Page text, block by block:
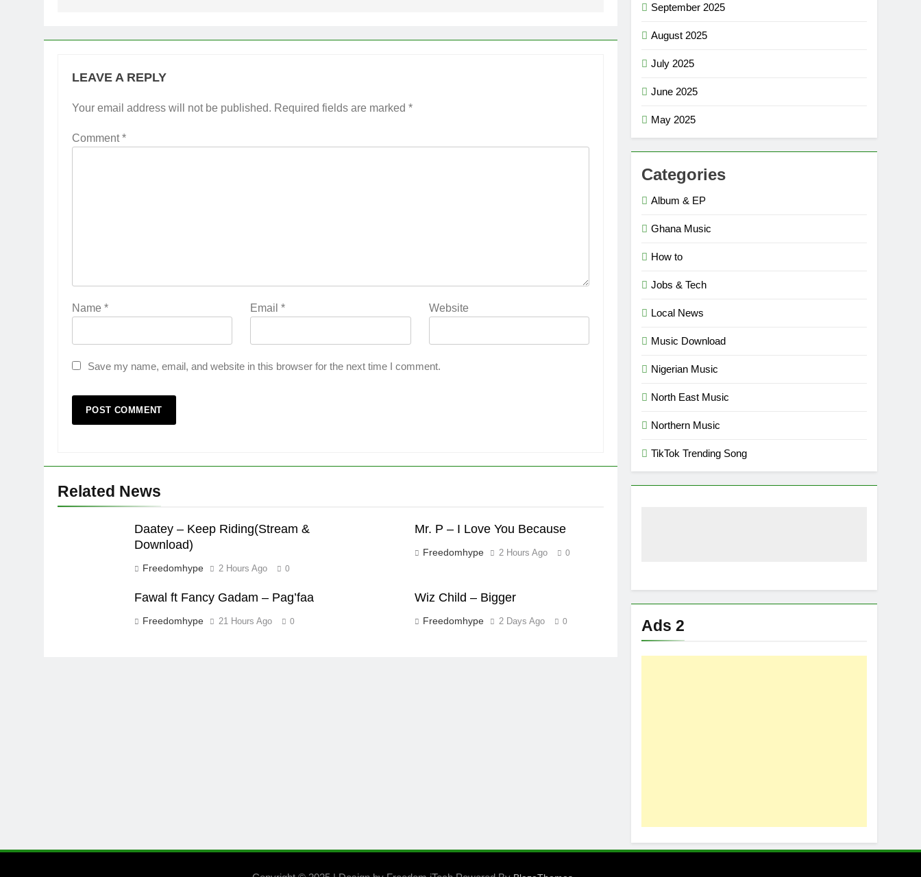
LEAVE A REPLY
Your email address will not be published. Required fields are marked *
Comment*
Name * Email* Website
Save my name, email, and website in this browser for the next time I comment.
Related News
Daatey – Keep Riding(Stream &
Download)
Freedomhype 2 Hours Ago 0
Mr. P – I Love You Because
Freedomhype 2 Hours Ago 0
Fawal ft Fancy Gadam – Pag’faa
Freedomhype 21 Hours Ago 0
Wiz Child – Bigger
Freedomhype 2 Days Ago 0
September 2025
August 2025
July 2025
June 2025
May 2025
Categories
Album & EP
Ghana Music
How to
Jobs & Tech
Local News
Music Download
Nigerian Music
North East Music
Northern Music
TikTok Trending Song
Ads 2